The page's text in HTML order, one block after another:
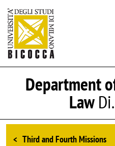
Department
Law
Browse the section
Third and Fourth Missions